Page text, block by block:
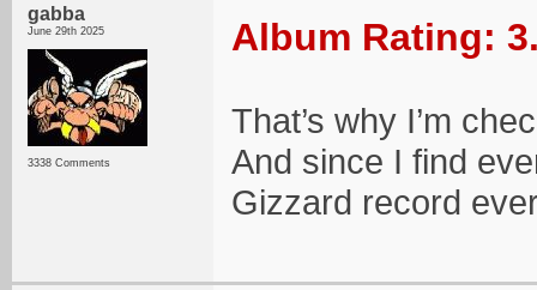
gabba
June 29th 2025
3338 Comments
Album Rating:
That’s why I’m
And since I find
Gizzard record